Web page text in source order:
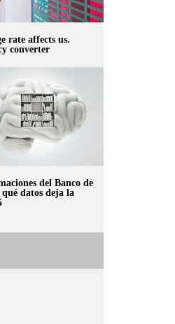
rate affects us.
converter
del Banco de
qué datos deja la